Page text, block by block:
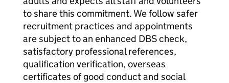
to share this commitment. We follow safer
recruitment practices and appointments
are subject to an enhanced DBS check,
satisfactory professional references,
qualification verification, overseas
certificates of good conduct and social